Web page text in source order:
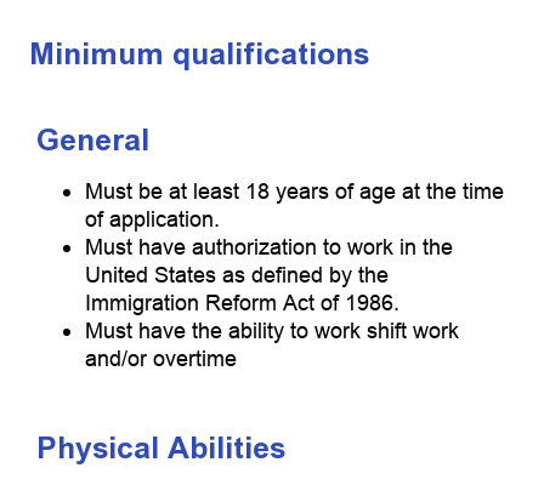
Minimum qualifications
General
Must be at least 18 years of age at the time
of application.
Must have authorization to work in the
United States as defined by the
Immigration Reform Act of 1986.
Must have the ability to work shift work
and/or overtime
Physical Abilities